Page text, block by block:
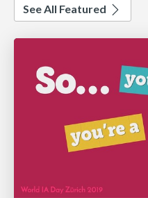
See All Featured